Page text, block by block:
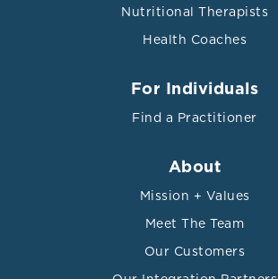
Nutritional Therapists
Health Coaches
For Individuals
Find a Practitioner
About
Mission + Values
Meet The Team
Our Customers